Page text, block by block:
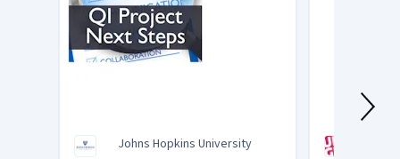
Johns Hopkins University